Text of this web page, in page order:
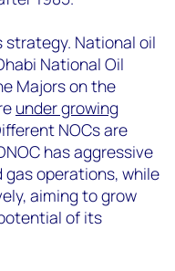
strategy. National oil
National Oil
Majors on the
under growing
NOCs are
has aggressive
operations, while
aiming to grow
of its